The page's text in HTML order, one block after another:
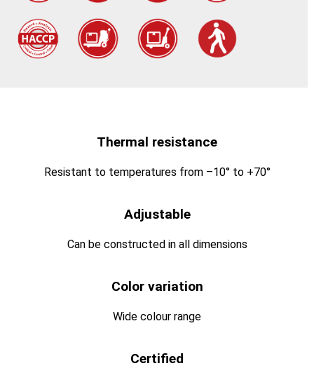
Thermal resistance
Resistant to temperatures from –10° to +70°
Adjustable
Can be constructed in all dimensions
Color variation
Wide colour range
Certified